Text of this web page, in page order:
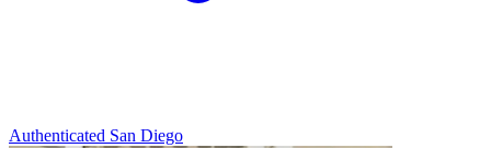
Authenticated San Diego